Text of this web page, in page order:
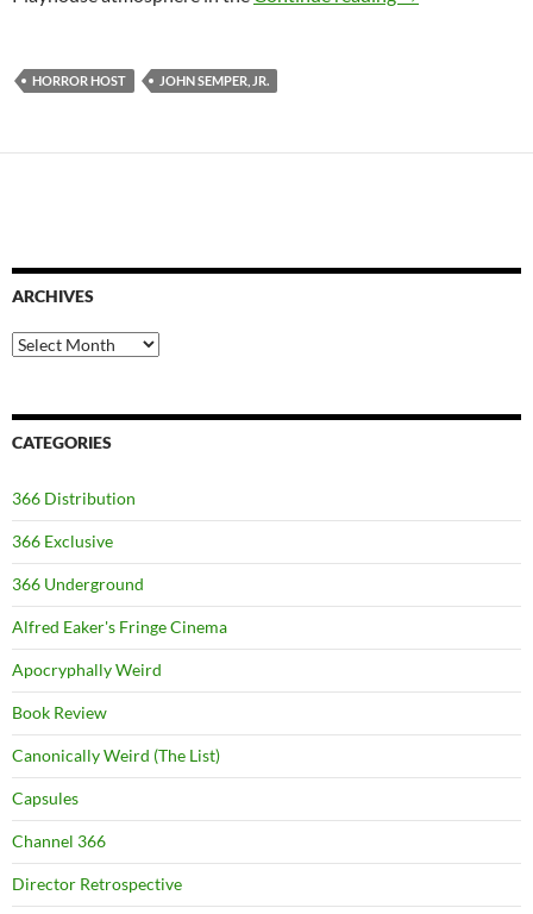
HORROR HOST JOHN SEMPER, JR.
ARCHIVES
Archives
CATEGORIES
366 Distribution
366 Exclusive
366 Underground
Alfred Eaker's Fringe Cinema
Apocryphally Weird
Book Review
Canonically Weird (The List)
Capsules
Channel 366
Director Retrospective